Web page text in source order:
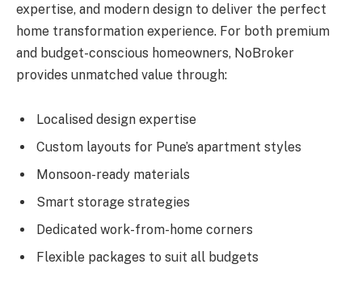
expertise, and modern design to deliver the perfect
home transformation experience. For both premium
and budget-conscious homeowners, NoBroker
provides unmatched value through:
Localised design expertise
Custom layouts for Pune’s apartment styles
Monsoon-ready materials
Smart storage strategies
Dedicated work-from-home corners
Flexible packages to suit all budgets